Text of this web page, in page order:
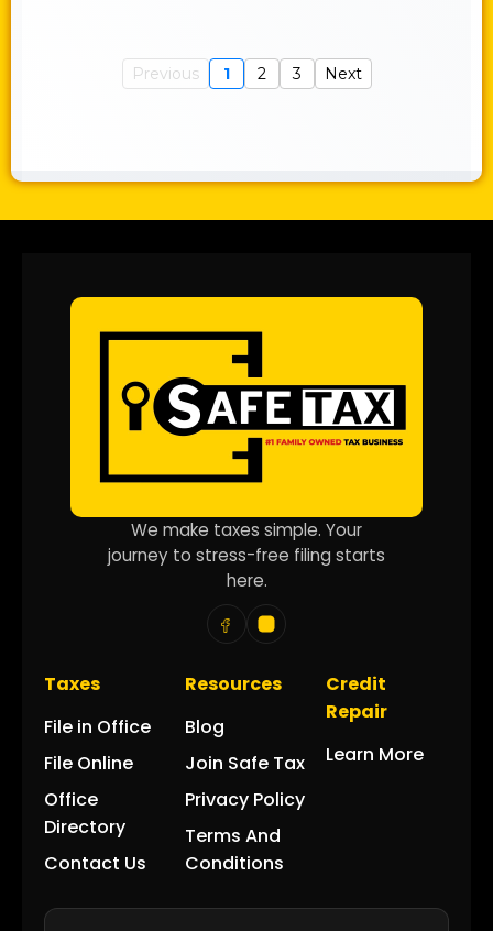
Previous 1 2 3 Next
We make taxes simple. Your
journey to stress-free filing starts
here.
Taxes
File in Office
File Online
Office
Directory
Contact Us
Resources
Blog
Join Safe Tax
Privacy Policy
Terms And
Conditions
Credit
Repair
Learn More